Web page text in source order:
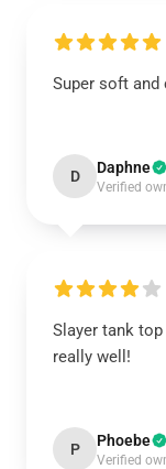
Super soft and
D Daphne
Verified
Slayer tank
really well!
P Phoebe
Verified